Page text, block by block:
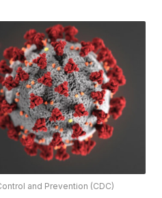
and Prevention (CDC)